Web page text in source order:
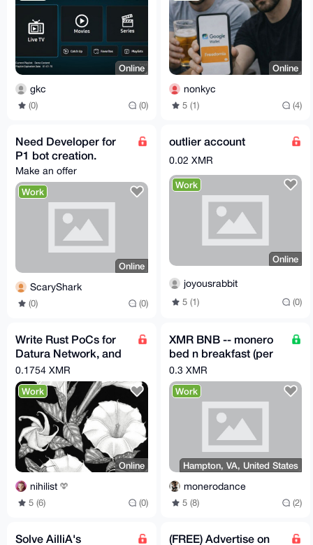
Online
gkc
(0) (0)
Online
nonkyc
5 (1) (4)
Need Developer for
P1 bot creation.
Make an offer
Work
Online
ScaryShark
(0) (0)
outlier account
0.02 XMR
Work
Online
joyousrabbit
5 (1) (0)
Write Rust PoCs for
Datura Network, and
earn 0.035 to 0.3508
XMR per issue!
0.1754 XMR
Work
Online
nihilist
5 (6) (0)
XMR BNB -- monero
bed n breakfast (per
night)
0.3 XMR
Work
Hampton, VA, United States
monerodance
5 (8) (2)
Solve AilliA's (FREE) Advertise on